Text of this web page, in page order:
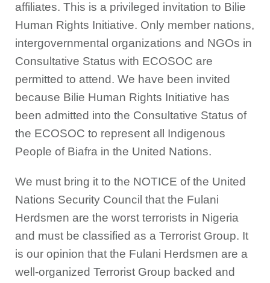
affiliates. This is a privileged invitation to Bilie
Human Rights Initiative. Only member nations,
intergovernmental organizations and NGOs in
Consultative Status with ECOSOC are
permitted to attend. We have been invited
because Bilie Human Rights Initiative has
been admitted into the Consultative Status of
the ECOSOC to represent all Indigenous
People of Biafra in the United Nations.
We must bring it to the NOTICE of the United
Nations Security Council that the Fulani
Herdsmen are the worst terrorists in Nigeria
and must be classified as a Terrorist Group. It
is our opinion that the Fulani Herdsmen are a
well-organized Terrorist Group backed and